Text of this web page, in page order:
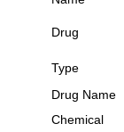
Drug
Type
Drug Name
Chemical